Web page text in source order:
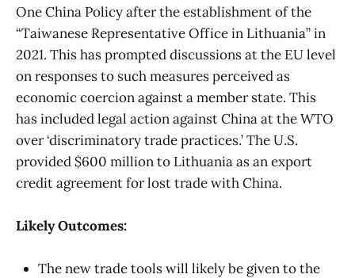
One China Policy after the establishment of the
“Taiwanese Representative Office in Lithuania” in
2021. This has prompted discussions at the EU level
on responses to such measures perceived as
economic coercion against a member state. This
has included legal action against China at the WTO
over ‘discriminatory trade practices.’ The U.S.
provided $600 million to Lithuania as an export
credit agreement for lost trade with China.
Likely Outcomes:
The new trade tools will likely be given to the